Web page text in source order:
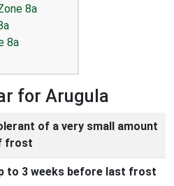
8a
8a
for Arugula
of a very small amount
frost
to 3 weeks before last frost